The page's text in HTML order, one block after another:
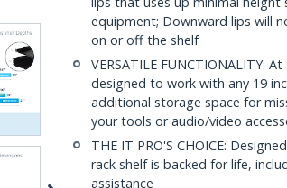
equipment; Downward lips will
on or off the shelf
VERSATILE FUNCTIONALITY:
designed to work with any 19
additional storage space for
your tools or audio/video
THE IT PRO'S CHOICE:
rack shelf is backed for life,
assistance